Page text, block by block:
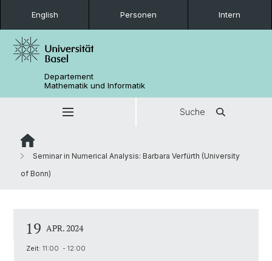
English Personen Intern
Departement
Mathematik und Informatik
Suche
Seminar in Numerical Analysis: Barbara Verfürth (University
of Bonn)
19 APR. 2024
Zeit: 11:00 - 12:00